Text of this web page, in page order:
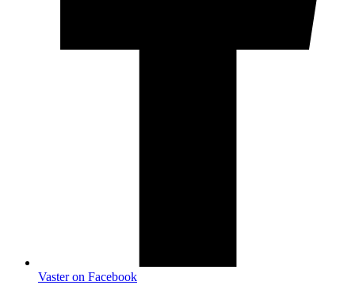
Vaster on Facebook